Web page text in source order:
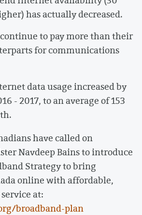
has actually decreased.
to pay more than their
for communications
data usage increased by
- 2017, to an average of 153
have called on
Navdeep Bains to introduce
Strategy to bring
online with affordable,
at:
broadband-plan